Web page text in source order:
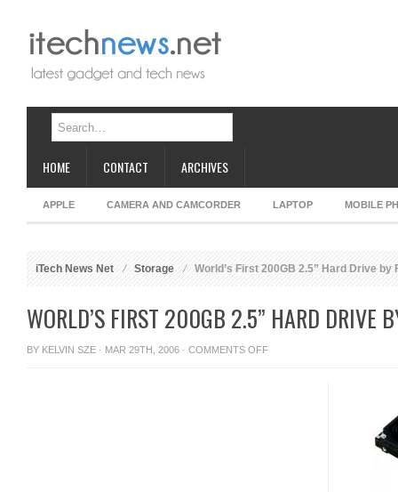
HOME CONTACT ARCHIVES
APPLE CAMERA AND CAMCORDER LAPTOP MOBILE
iTech News Net Storage World’s First 200GB 2.5” Hard Drive by
WORLD’S FIRST 200GB 2.5” HARD DRIVE
BY KELVIN SZE · MAR 29TH, 2006 · COMMENTS OFFON